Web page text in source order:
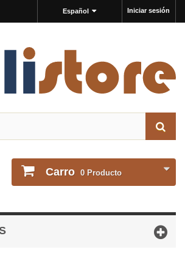
Iniciar sesión
Español
Carro 0 Producto